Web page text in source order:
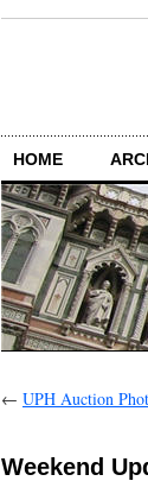
HOME
← UPH Auction
Weekend